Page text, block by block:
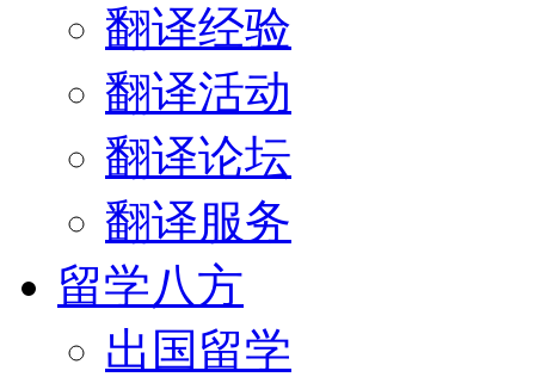
翻译经验
翻译活动
翻译论坛
翻译服务
留学八方
出国留学